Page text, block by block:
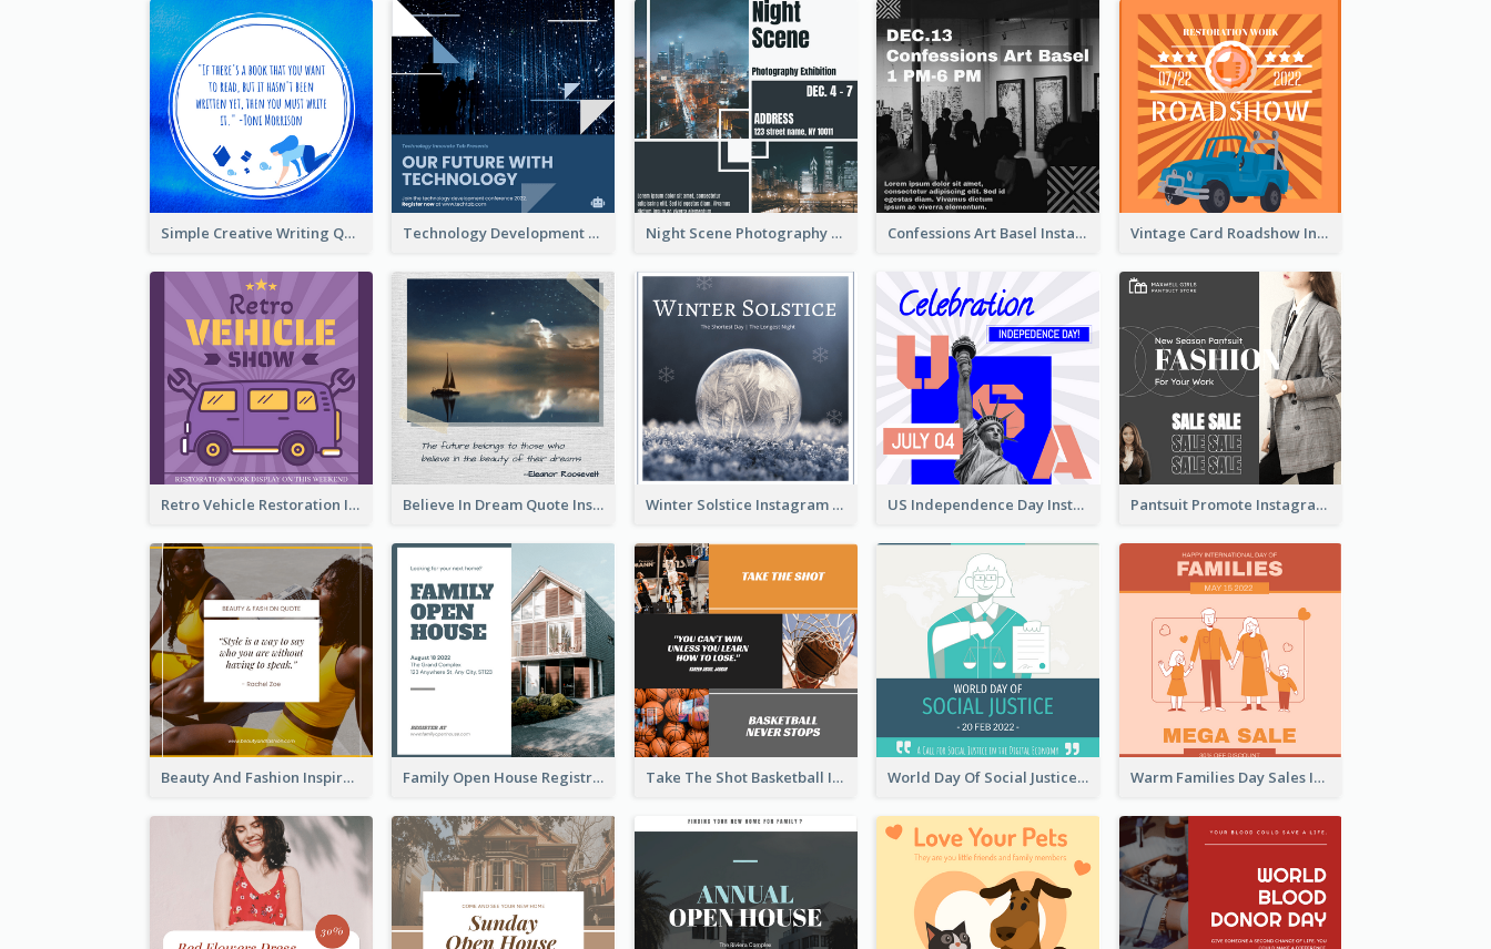
Simple Creative Writing Quote Instagram Post Technology Development Conference Instagram Post Night Scene Photography Exhibition Instagram Post Confessions Art Basel Instagram Post Vintage Card Roadshow Instagram Post
Retro Vehicle Restoration Instagram Post Believe In Dream Quote Instagram Post Winter Solstice Instagram Post US Independence Day Instagram Post Pantsuit Promote Instagram Post
Beauty And Fashion Inspirational Quote Instagram Post Family Open House Registration Instagram Post Take The Shot Basketball Instagram Post World Day Of Social Justice Instagram Post Warm Families Day Sales Instagram Post